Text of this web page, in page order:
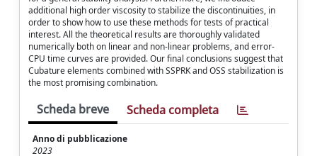
additional high order viscosity to stabilize the discontinuities, in
order to show how to use these methods for tests of practical
interest. All the theoretical results are thoroughly validated
numerically both on linear and non-linear problems, and error-
CPU time curves are provided. Our final conclusions suggest that
Cubature elements combined with SSPRK and OSS stabilization is
the most promising combination.
Scheda breve Scheda completa
Anno di pubblicazione
2023